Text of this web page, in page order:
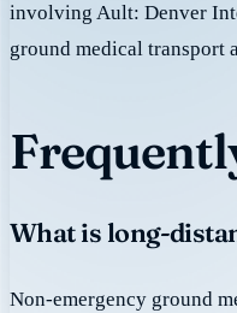
involving Ault: Denver
ground medical transport
What is long-
Non-emergency ground